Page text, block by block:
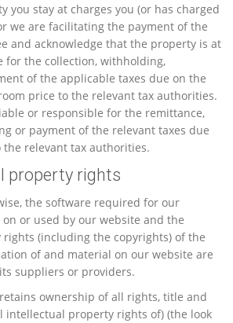
you stay at charges you (or has charged
we are facilitating the payment of the
and acknowledge that the property is at
for the collection, withholding,
of the applicable taxes due on the
price to the relevant tax authorities.
or responsible for the remittance,
or payment of the relevant taxes due
relevant tax authorities.
property rights
the software required for our
or used by our website and the
(including the copyrights) of the
of and material on our website are
suppliers or providers.
ownership of all rights, title and
intellectual property rights of) (the look